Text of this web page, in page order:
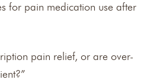
for pain medication use after
pain relief, or are over-